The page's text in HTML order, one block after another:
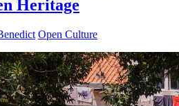
Heritage
Open Culture